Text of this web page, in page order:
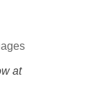
at